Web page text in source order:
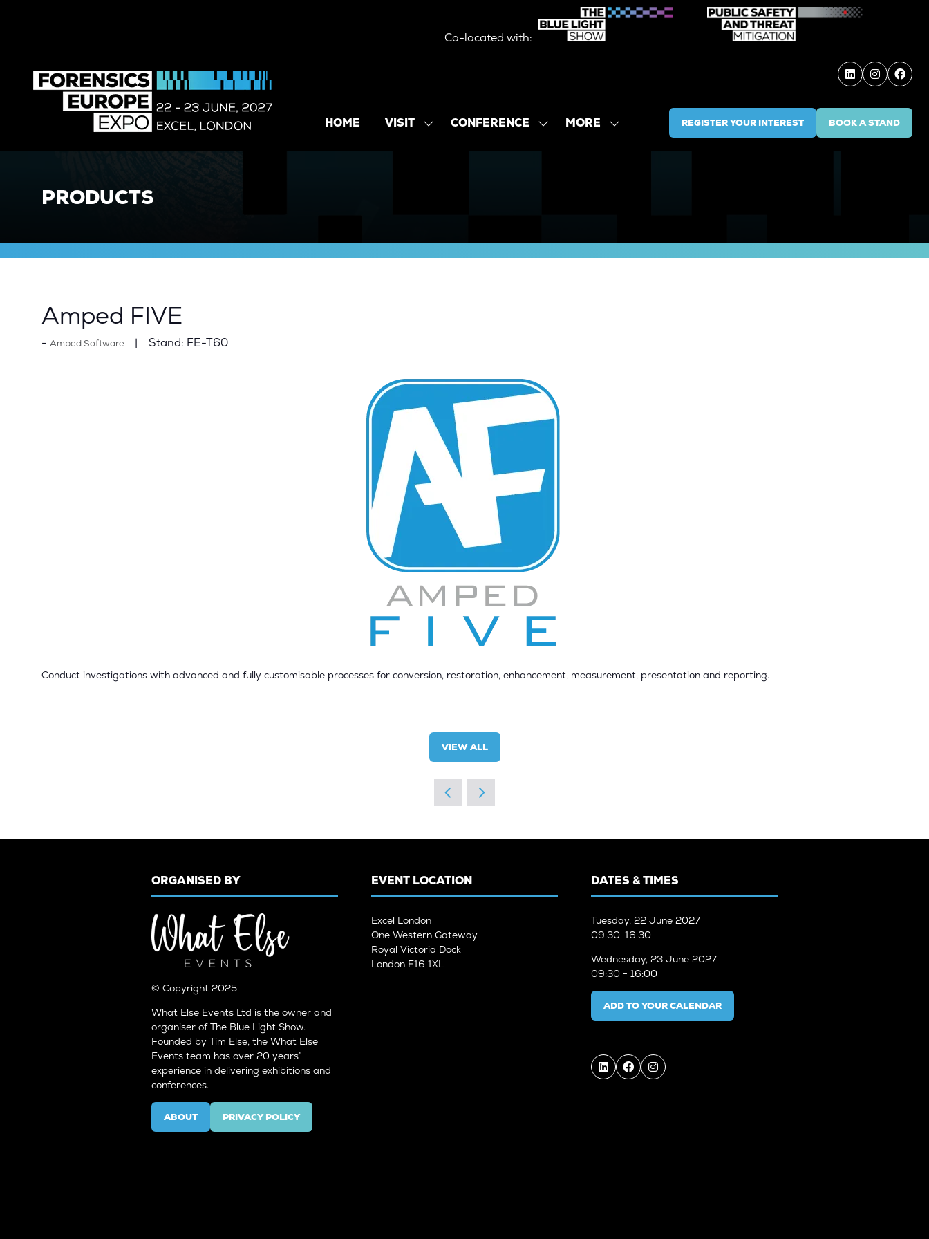
Co-located with:
HOME VISIT
SHOWCONFERENCE
SHOWMORE
SHOW
REGISTER YOUR INTEREST
(OPENS
IN
BOOK A STAND
(OPENS
IN
PRODUCTS
Amped FIVE
Amped Software Stand: FE-T60
Conduct investigations with advanced and fully customisable processes for conversion, restoration, enhancement, measurement, presentation and reporting.
VIEW ALL
(OPENS
IN
A
NEW
TAB)
ORGANISED BY
© Copyright 2025
What Else Events Ltd is the owner and
organiser of The Blue Light Show.
Founded by Tim Else, the What Else
Events team has over 20 years’
experience in delivering exhibitions and
conferences.
ABOUT
(OPENS
IN
PRIVACY POLICY
(OPENS
IN
EVENT LOCATION
Excel London
One Western Gateway
Royal Victoria Dock
London E16 1XL
DATES & TIMES
Tuesday, 22 June 2027
09:30-16:30
Wednesday, 23 June 2027
09:30 - 16:00
ADD TO YOUR CALENDAR